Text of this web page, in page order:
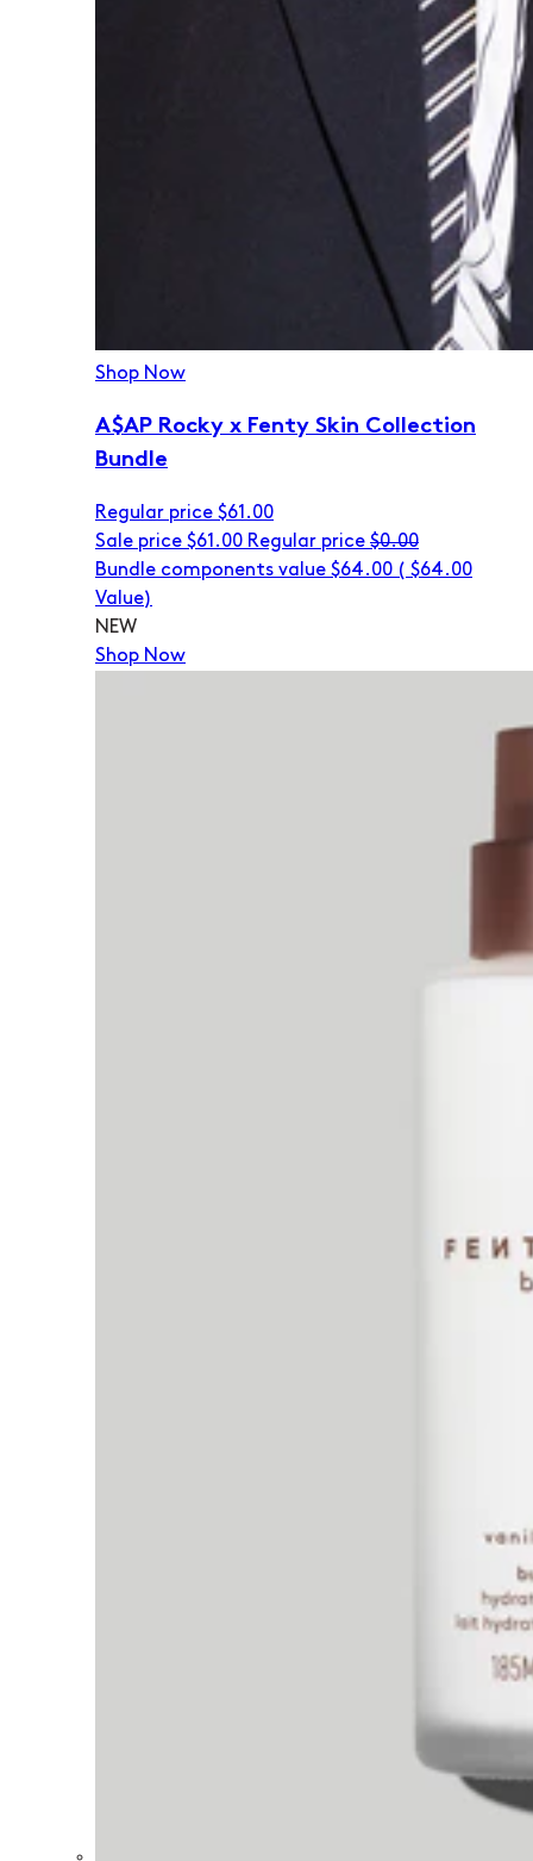
Shop Now
A$AP Rocky x Fenty Skin Collection
Bundle
Regular price $61.00
Sale price $61.00 Regular price $0.00
Bundle components value $64.00 ( $64.00
Value)
NEW
Shop Now